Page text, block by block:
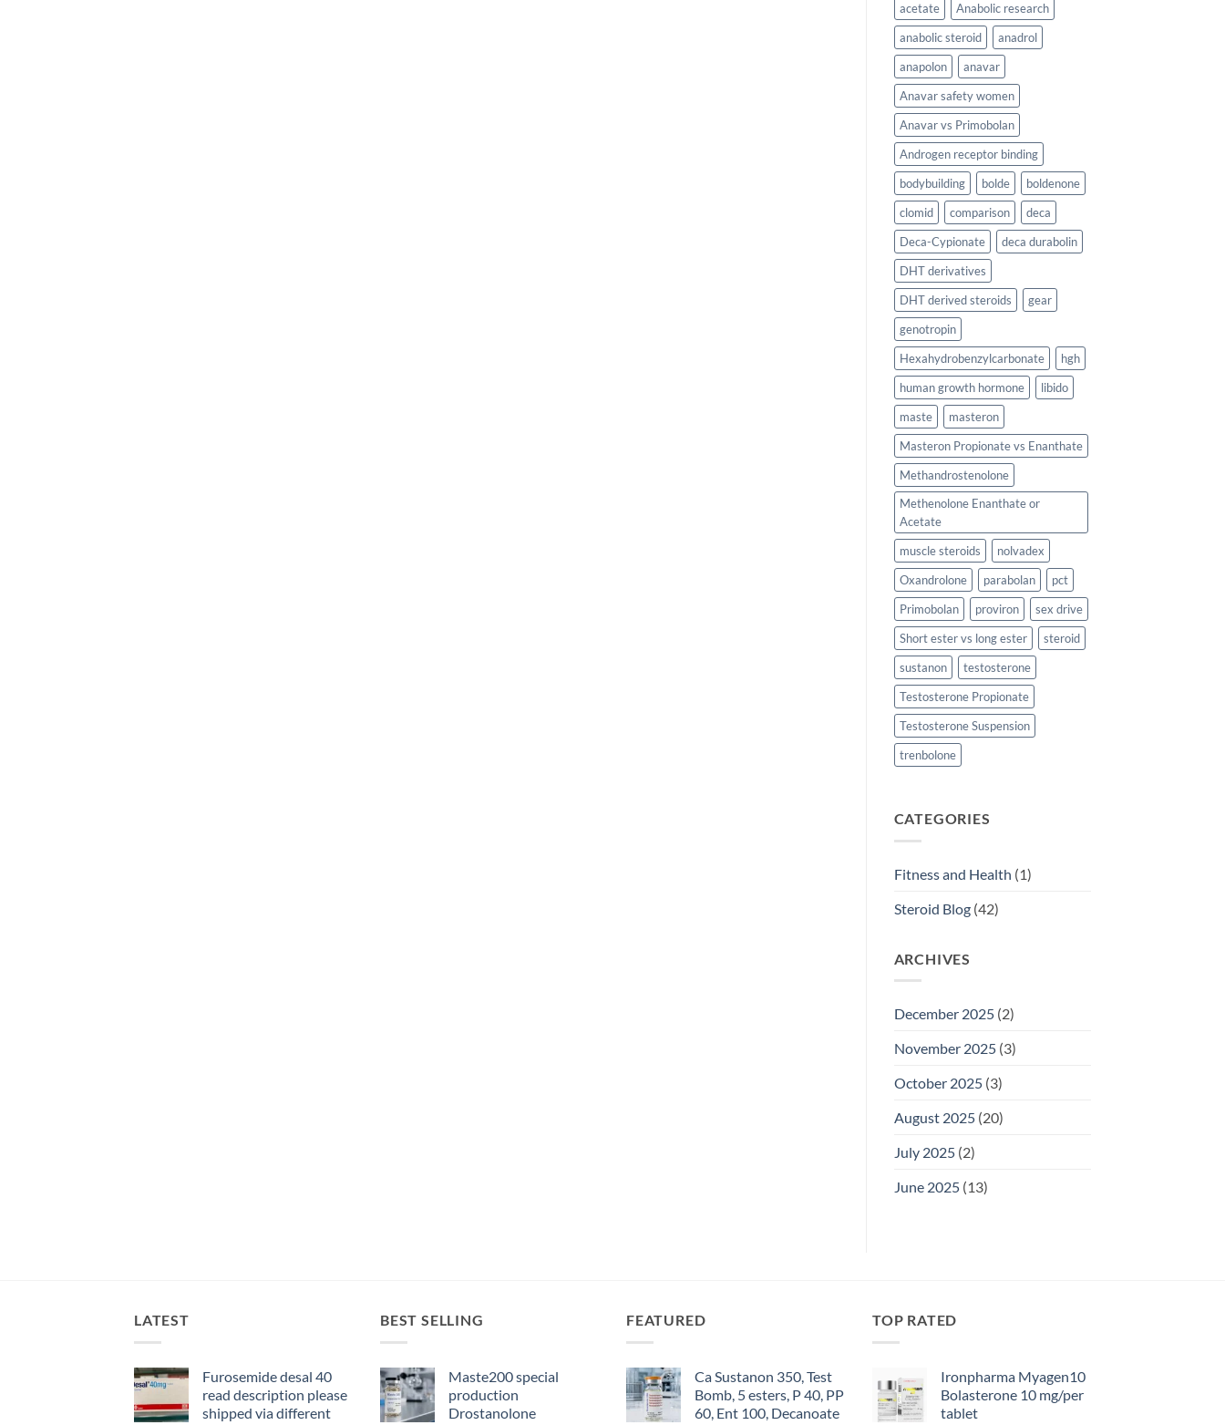
acetate
Anabolic research
anabolic steroid
anadrol
anapolon
anavar
Anavar safety women
Anavar vs Primobolan
Androgen receptor binding
bodybuilding
bolde
boldenone
clomid
comparison
deca
Deca-Cypionate
deca durabolin
DHT derivatives
DHT derived steroids
gear
genotropin
Hexahydrobenzylcarbonate
hgh
human growth hormone
libido
maste
masteron
Masteron Propionate vs Enanthate
Methandrostenolone
Methenolone Enanthate or
Acetate
muscle steroids
nolvadex
Oxandrolone
parabolan
pct
Primobolan
proviron
sex drive
Short ester vs long ester
steroid
sustanon
testosterone
Testosterone Propionate
Testosterone Suspension
trenbolone
CATEGORIES
Fitness and Health (1)
Steroid Blog(42)
ARCHIVES
December 2025(2)
November 2025(3)
October 2025(3)
August 2025(20)
July 2025(2)
June 2025(13)
LATEST
Furosemide desal 40
read description please
shipped via different
BEST SELLING
Maste200 special
production
Drostanolone
FEATURED
Ca Sustanon 350, Test
Bomb, 5 esters, P 40, PP
60, Ent 100, Decanoate
TOP RATED
Ironpharma Myagen10
Bolasterone 10 mg/per
tablet